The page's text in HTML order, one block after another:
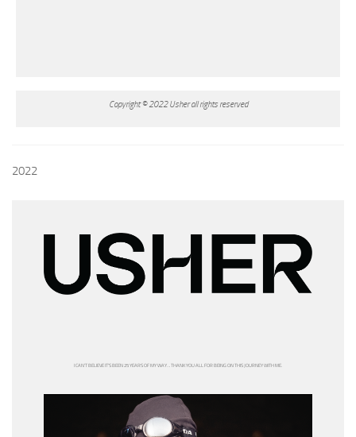
Copyright © 2022 Usher all rights reserved
2022
I CAN’T BELIEVE IT’S BEEN 25 YEARS OF MY WAY… THANK YOU ALL FOR BEING ON THIS JOURNEY WITH ME.